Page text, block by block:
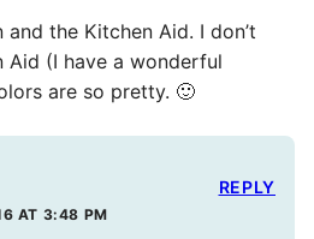
and the Kitchen Aid. I don’t
Aid (I have a wonderful
are so pretty. 🙂
AT 3:48 PM
REPLY